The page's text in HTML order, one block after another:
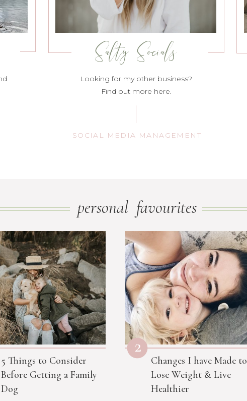
Looking for my other business?
Find out more here.
SOCIAL MEDIA MANAGEMENT
Salty Socials
personal favourites
Changes I have Made to
Lose Weight & Live
Healthier
5 Things to Consider
Before Getting a Family
Dog
2